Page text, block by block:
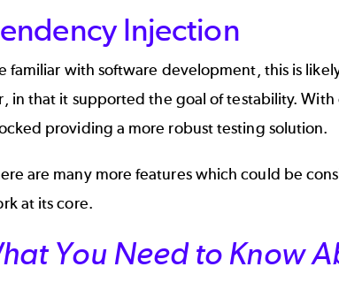
Injection
familiar with software development, this is
in that it supported the goal of testability.
providing a more robust testing solution.
are many more features which could be
at its core.
You Need to Know